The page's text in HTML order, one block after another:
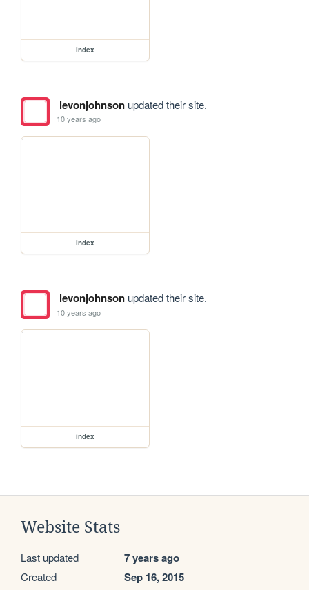
index
levonjohnsonupdated their site.
10 years ago
index
levonjohnsonupdated their site.
10 years ago
index
Website Stats
Last updated 7 years ago
Created Sep 16, 2015